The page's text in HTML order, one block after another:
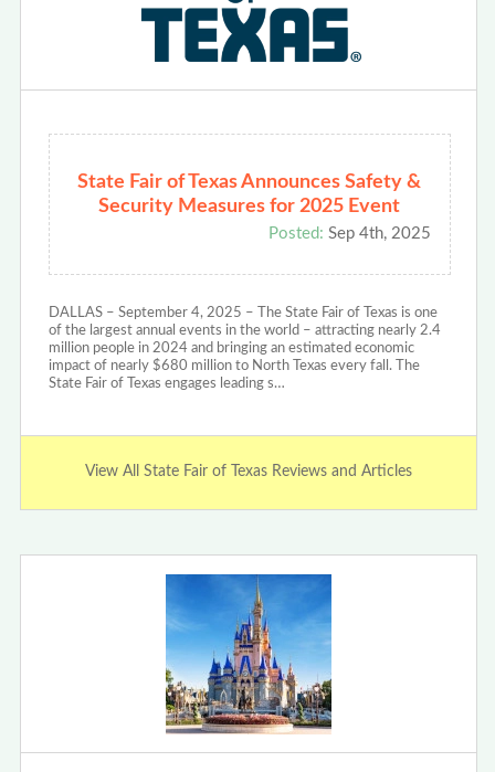
State Fair of Texas Announces Safety &
Security Measures for 2025 Event
Posted: Sep 4th, 2025
DALLAS – September 4, 2025 – The State Fair of Texas is one
of the largest annual events in the world – attracting nearly 2.4
million people in 2024 and bringing an estimated economic
impact of nearly $680 million to North Texas every fall. The
State Fair of Texas engages leading s…
View All State Fair of Texas Reviews and Articles